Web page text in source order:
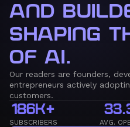
AND
SHAPING
OF AI.
Our readers are founders,
entrepreneurs actively
customers.
186K+
SUBSCRIBERS AVG.